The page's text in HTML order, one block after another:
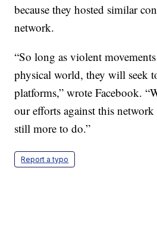
because they hosted similar
network.
“So long as violent
physical world, they will seek
platforms,” wrote Facebook.
our efforts against this
still more to do.”
Report a typo